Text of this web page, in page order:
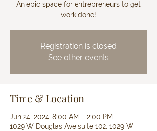
An epic space for entrepreneurs to get
work done!
Registration is closed
See other events
Time & Location
Jun 24, 2024, 8:00 AM – 2:00 PM
1029 W Douglas Ave suite 102, 1029 W